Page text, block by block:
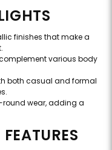
finishes that make a
various body
both casual and formal
round wear, adding a